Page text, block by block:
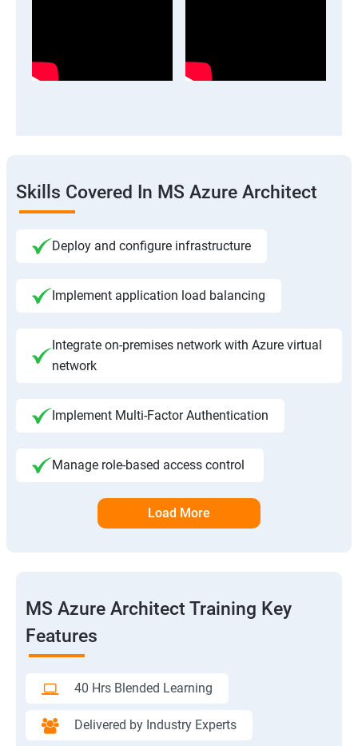
Skills Covered In MS Azure Architect
Deploy and configure infrastructure
Implement application load balancing
Integrate on-premises network with Azure virtual
network
Implement Multi-Factor Authentication
Manage role-based access control
Load More
MS Azure Architect Training Key
Features
40 Hrs Blended Learning
Delivered by Industry Experts